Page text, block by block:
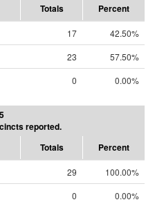
Totals Percent
17
42.50%
23
57.50%
0 0.00%
reported.
Totals Percent
29
100.00%
0 0.00%